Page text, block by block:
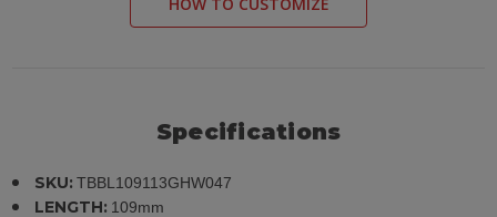
Specifications
SKU: TBBL109113GHW047
LENGTH: 109mm